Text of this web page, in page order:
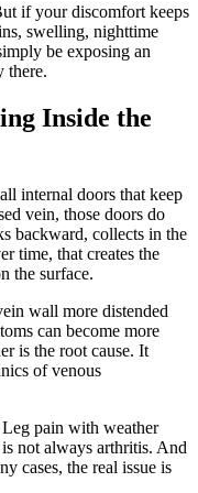
if your discomfort keeps
swelling, nighttime
be exposing an
there.
Inside the
internal doors that keep
vein, those doors do
backward, collects in the
time, that creates the
the surface.
wall more distended
can become more
is the root cause. It
of venous
pain with weather
not always arthritis. And
cases, the real issue is